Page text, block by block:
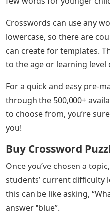
Crosswords can use any
lowercase, so there are
can create for templates.
to the age or learning level
For a quick and easy pre-
through the 500,000+
to choose from, you’re
you!
Buy Crossword
Once you’ve chosen a
students’ current difficulty
this can be like asking,
answer “blue”.